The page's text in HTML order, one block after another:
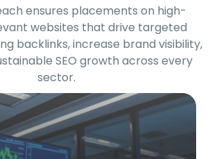
ensures placements on high-
websites that drive targeted
backlinks, increase brand visibility,
SEO growth across every
sector.